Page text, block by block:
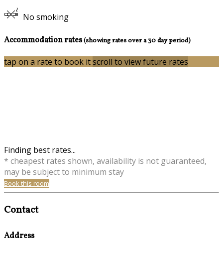
No smoking
Accommodation rates(showing rates over a 30 day period)
tap on a rate to book itscroll to view future rates
Finding best rates...
* cheapest rates shown, availability is not guaranteed,
may be subject to minimum stay
Book this room
Contact
Address